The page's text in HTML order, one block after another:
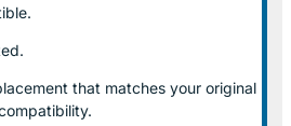
that matches your original